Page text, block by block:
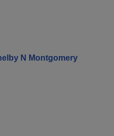
N Montgomery